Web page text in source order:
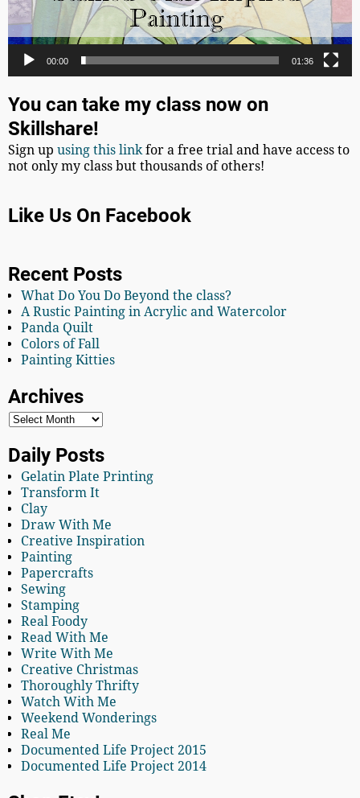
00:00 01:36
You can take my class now on
Skillshare!
Sign upusing this linkfor a free trial and have access to
not only my class but thousands of others!
Like Us On Facebook
Recent Posts
What Do You Do Beyond the class?
A Rustic Painting in Acrylic and Watercolor
Panda Quilt
Colors of Fall
Painting Kitties
Archives
Daily Posts
Gelatin Plate Printing
Transform It
Clay
Draw With Me
Creative Inspiration
Painting
Papercrafts
Sewing
Stamping
Real Foody
Read With Me
Write With Me
Creative Christmas
Thoroughly Thrifty
Watch With Me
Weekend Wonderings
Real Me
Documented Life Project 2015
Documented Life Project 2014